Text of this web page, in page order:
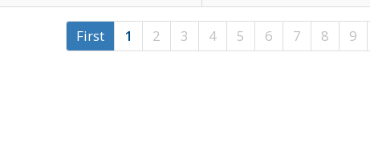
First 1 2 3 4 5 6 7 8 9